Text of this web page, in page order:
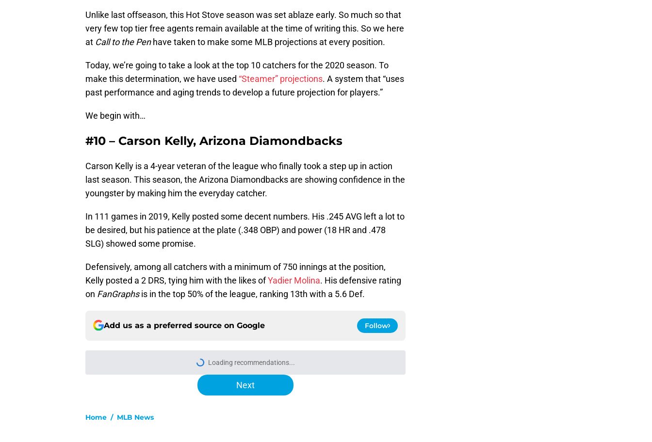
Unlike last offseason, this Hot Stove season was set ablaze early. So much so that
very few top tier free agents remain available at the time of writing this. So we here
at Call to the Penhave taken to make some MLB projections at every position.
Today, we’re going to take a look at the top 10 catchers for the 2020 season. To
make this determination, we have used “Steamer” projections. A system that “uses
past performance and aging trends to develop a future projection for players.”
We begin with…
#10 – Carson Kelly, Arizona Diamondbacks
Carson Kelly is a 4-year veteran of the league who finally took a step up in action
last season. This season, the Arizona Diamondbacks are showing confidence in the
youngster by making him the everyday catcher.
In 111 games in 2019, Kelly posted some decent numbers. His .245 AVG left a lot to
be desired, but his patience at the plate (.348 OBP) and power (18 HR and .478
SLG) showed some promise.
Defensively, among all catchers with a minimum of 750 innings at the position,
Kelly posted a 2 DRS, tying him with the likes ofYadier Molina. His defensive rating
on FanGraphsis in the top 50% of the league, ranking 13th with a 5.6 Def.
Add us as a preferred source on Google Follow
Loading recommendations...
Please wait while we load personalized content recommendations
Next
Home / MLB News